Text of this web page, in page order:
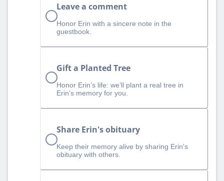
Leave a comment
Honor Erin with a sincere note in the
guestbook.
Gift a Planted Tree
Honor Erin’s life: we’ll plant a real tree in
Erin’s memory for you.
Share Erin's obituary
Keep their memory alive by sharing Erin's
obituary with others.